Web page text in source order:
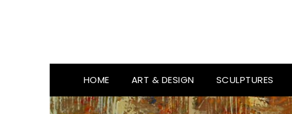
HOME ART & DESIGN SCULPTURES